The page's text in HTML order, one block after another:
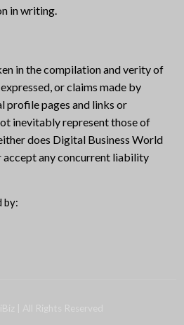
in writing.
in the compilation and verity of
or claims made by
profile pages and links or
inevitably represent those of
does Digital Business World
any concurrent liability
by: